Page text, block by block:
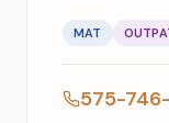
MAT
575-